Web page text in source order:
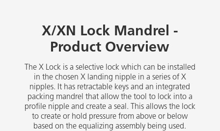
X/XN Lock Mandrel -
Product Overview
The X Lock is a selective lock which can be installed
in the chosen X landing nipple in a series of X
nipples. It has retractable keys and an integrated
packing mandrel that allow the tool to lock into a
profile nipple and create a seal. This allows the lock
to create or hold pressure from above or below
based on the equalizing assembly being used.